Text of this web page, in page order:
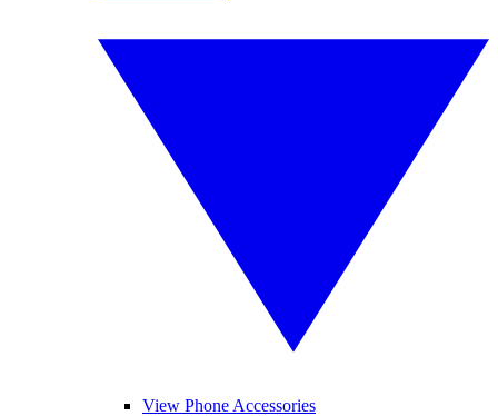
View Phone Accessories